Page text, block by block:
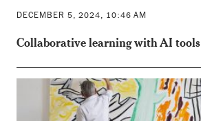
DECEMBER 5, 2024, 10:46 AM
Collaborative learning with AI tools